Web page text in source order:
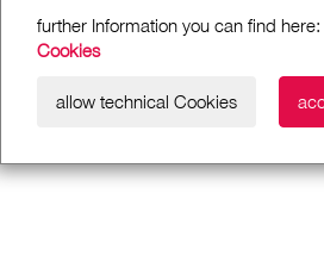
further Information you can find here:
Cookies
allow technical Cookies